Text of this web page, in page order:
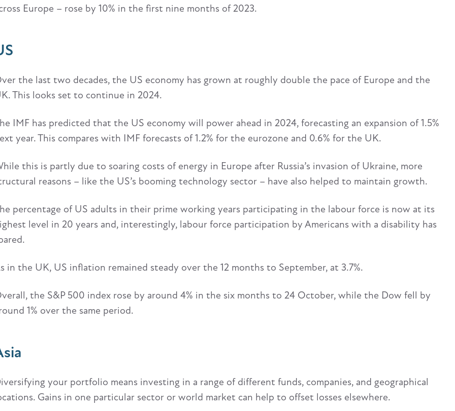
Europe – rose by 10% in the first nine months of 2023.
the last two decades, the US economy has grown at roughly double the pace of Europe and the
This looks set to continue in 2024.
IMF has predicted that the US economy will power ahead in 2024, forecasting an expansion of 1.5%
year. This compares with IMF forecasts of 1.2% for the eurozone and 0.6% for the UK.
this is partly due to soaring costs of energy in Europe after Russia’s invasion of Ukraine, more
reasons – like the US’s booming technology sector – have also helped to maintain growth.
percentage of US adults in their prime working years participating in the labour force is now at its
level in 20 years and, interestingly, labour force participation by Americans with a disability has
in the UK, US inflation remained steady over the 12 months to September, at 3.7%.
the S&P 500 index rose by around 4% in the six months to 24 October, while the Dow fell by
1% over the same period.
your portfolio means investing in a range of different funds, companies, and geographical
Gains in one particular sector or world market can help to offset losses elsewhere.